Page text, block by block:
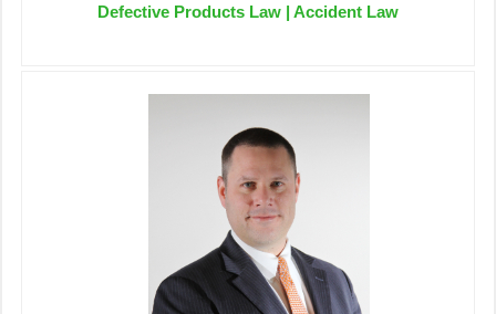
Defective Products Law | Accident Law